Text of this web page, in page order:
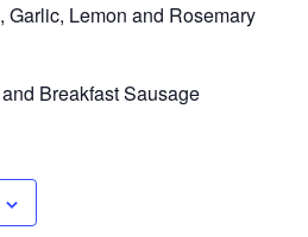
Lemon and Rosemary
Breakfast Sausage